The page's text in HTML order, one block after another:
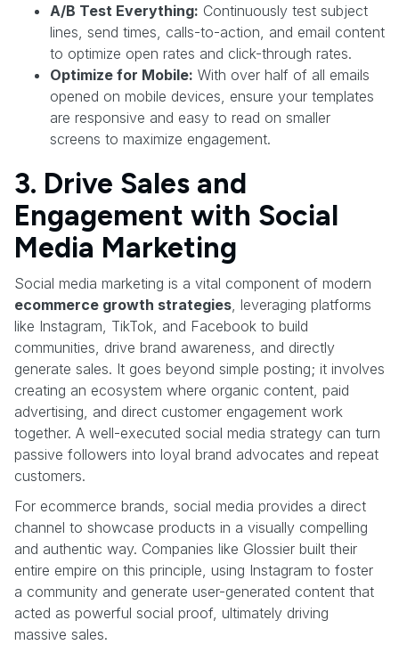
A/B Test Everything: Continuously test subject
lines, send times, calls-to-action, and email content
to optimize open rates and click-through rates.
Optimize for Mobile: With over half of all emails
opened on mobile devices, ensure your templates
are responsive and easy to read on smaller
screens to maximize engagement.
3. Drive Sales and
Engagement with Social
Media Marketing
Social media marketing is a vital component of modern
ecommerce growth strategies , leveraging platforms
like Instagram, TikTok, and Facebook to build
communities, drive brand awareness, and directly
generate sales. It goes beyond simple posting; it involves
creating an ecosystem where organic content, paid
advertising, and direct customer engagement work
together. A well-executed social media strategy can turn
passive followers into loyal brand advocates and repeat
customers.
For ecommerce brands, social media provides a direct
channel to showcase products in a visually compelling
and authentic way. Companies like Glossier built their
entire empire on this principle, using Instagram to foster
a community and generate user-generated content that
acted as powerful social proof, ultimately driving
massive sales.